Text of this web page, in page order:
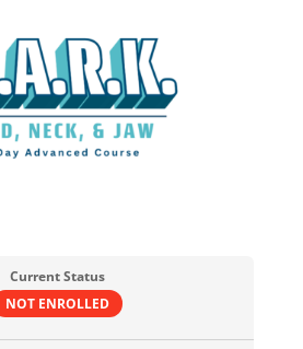
Current Status
NOT ENROLLED